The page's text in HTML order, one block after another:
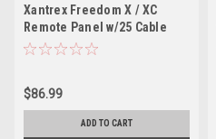
Xantrex Freedom X / XC
Remote Panel w/25 Cable
$86.99
ADD TO CART